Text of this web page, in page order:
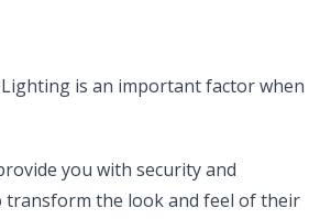
is an important factor when
you with security and
transform the look and feel of their